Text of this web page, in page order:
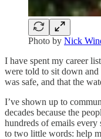
Photo by Nick
I have spent my career
were told to sit down
was safe, and that the
I’ve shown up to
decades because the
hundreds of emails
to two little words: help